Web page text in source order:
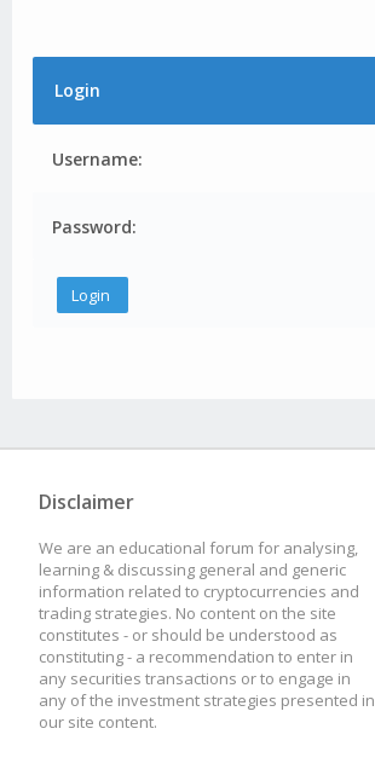
Login
Username:
Password:
Disclaimer
We are an educational forum for analysing,
learning & discussing general and generic
information related to cryptocurrencies and
trading strategies. No content on the site
constitutes - or should be understood as
constituting - a recommendation to enter in
any securities transactions or to engage in
any of the investment strategies presented in
our site content.